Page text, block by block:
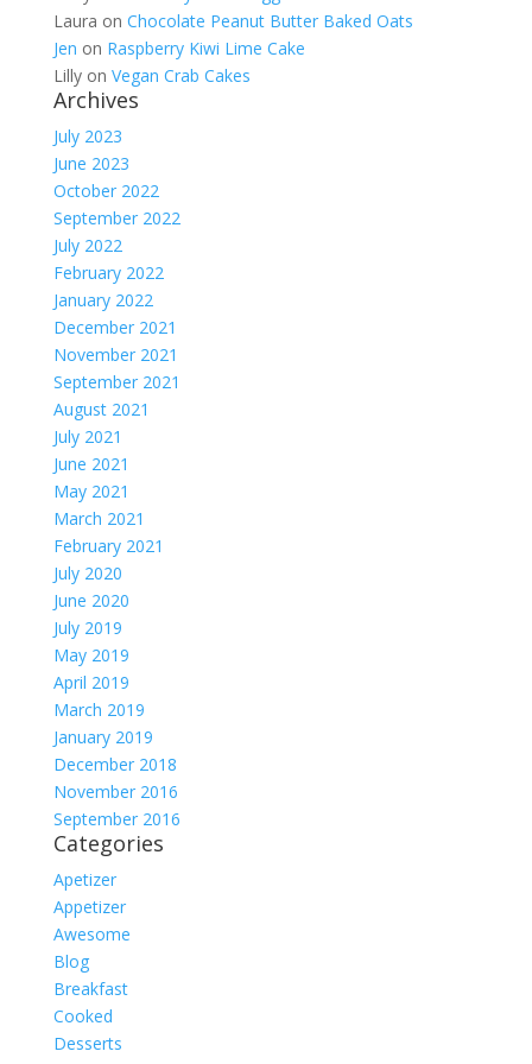
Laura on Chocolate Peanut Butter Baked Oats
Jen on Raspberry Kiwi Lime Cake
Lillyon Vegan Crab Cakes
Archives
July 2023
June 2023
October 2022
September 2022
July 2022
February 2022
January 2022
December 2021
November 2021
September 2021
August 2021
July 2021
June 2021
May 2021
March 2021
February 2021
July 2020
June 2020
July 2019
May 2019
April 2019
March 2019
January 2019
December 2018
November 2016
September 2016
Categories
Apetizer
Appetizer
Awesome
Blog
Breakfast
Cooked
Desserts